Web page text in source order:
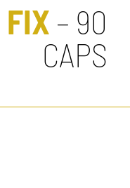
FIX – 90
CAPS